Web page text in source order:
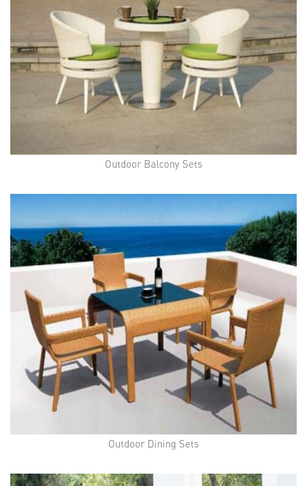
Outdoor Balcony Sets
Outdoor Dining Sets